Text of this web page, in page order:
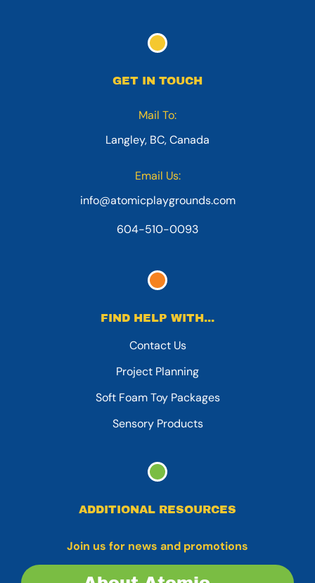
GET IN TOUCH
Mail To:
Langley, BC, Canada
Email Us:
info@atomicplaygrounds.com
604-510-0093
FIND HELP WITH...
Contact Us
Project Planning
Soft Foam Toy Packages
Sensory Products
ADDITIONAL RESOURCES
Join us for news and promotions